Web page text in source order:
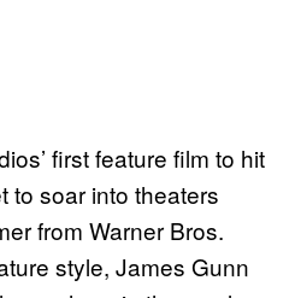
first feature film to hit
to soar into theaters
from Warner Bros.
style, James Gunn